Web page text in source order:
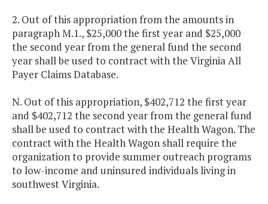
2. Out of this appropriation from the amounts in
paragraph M.1., $25,000 the first year and $25,000
the second year from the general fund the second
year shall be used to contract with the Virginia All
Payer Claims Database.
N. Out of this appropriation, $402,712 the first year
and $402,712 the second year from the general fund
shall be used to contract with the Health Wagon. The
contract with the Health Wagon shall require the
organization to provide summer outreach programs
to low-income and uninsured individuals living in
southwest Virginia.